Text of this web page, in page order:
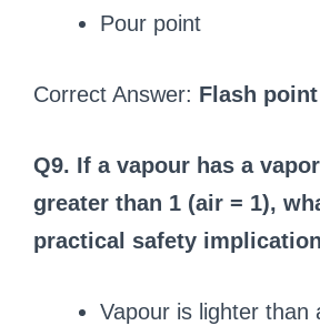
Pour point
Correct Answer: Flash point
Q9. If a vapour has a
greater than 1 (air = 1),
practical safety
Vapour is lighter than